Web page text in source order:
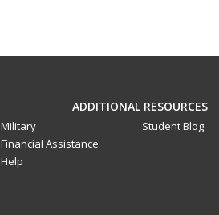
ADDITIONAL RESOURCES
Military
Financial Assistance
Help
Student Blog